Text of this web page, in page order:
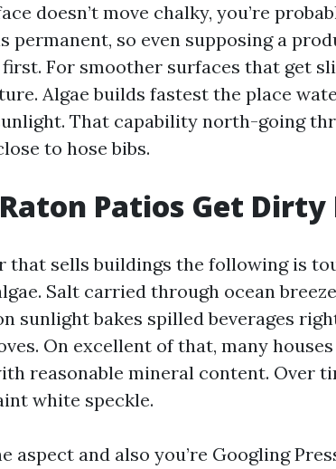
doesn’t move chalky, you’re
permanent, so even supposing a
first. For smoother surfaces that get
Algae builds fastest the place
That capability north-going
to hose bibs.
Patios Get Dirty
that sells buildings the following is
Salt carried through ocean
sunlight bakes spilled beverages
On excellent of that, many
reasonable mineral content. Over
white speckle.
aspect and also you’re Googling